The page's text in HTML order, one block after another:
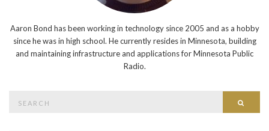
Aaron Bond has been working in technology since 2005 and as a hobby
since he was in high school. He currently resides in Minnesota, building
and maintaining infrastructure and applications for Minnesota Public
Radio.
for: